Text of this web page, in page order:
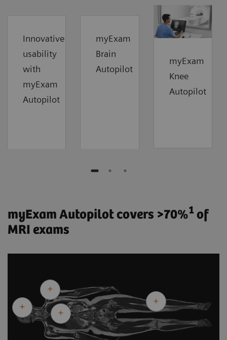
Innovative
usability
with
myExam
Autopilot
myExam
Brain
Autopilot
myExam
Knee
Autopilot
myExam Autopilot covers >70%1 of
MRI exams